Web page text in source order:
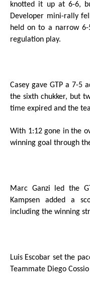
knotted it up at 6-6,
Developer mini-rally
held on to a narrow
regulation play.
Casey gave GTP a 7-5
the sixth chukker, but
time expired and the
With 1:12 gone in the
winning goal through
Marc Ganzi led the
Kampsen added a
including the winning
Luis Escobar set the
Teammate Diego